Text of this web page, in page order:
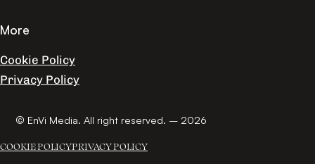
More
Cookie Policy
Privacy Policy
© EnVi Media. All right reserved. – 2026
COOKIE POLICYPRIVACY POLICY